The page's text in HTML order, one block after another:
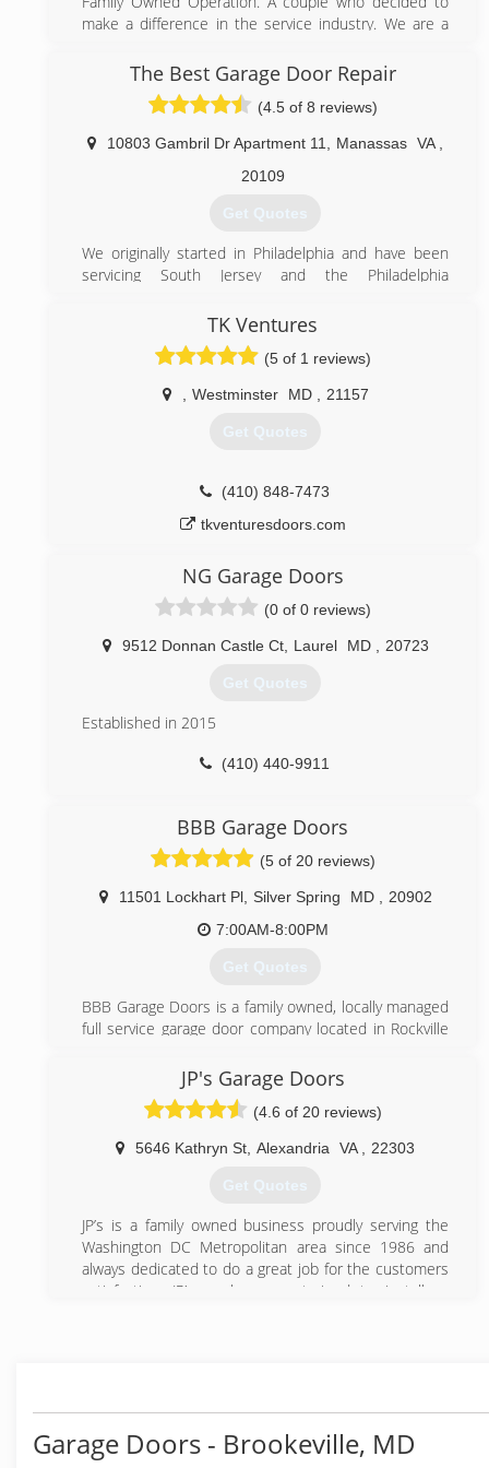
bwigaragedoors.com
make a difference in the service industry. We are a
our steady growth as a result of word-of-mouth
referrals. Our reputation reflects our service.
The Best Garage Door Repair
(4.5 of 8 reviews)
10803 Gambril Dr Apartment 11 Manassas VA
20109
Get Quotes
We originally started in Philadelphia and have been
servicing South Jersey and the Philadelphia
expanded to the DC metropolitan area in hopes of
providing expert services at an affordable prices.
TK Ventures
(5 of 1 reviews)
Westminster MD 21157
Get Quotes
(410) 848-7473
tkventuresdoors.com
NG Garage Doors
(0 of 0 reviews)
9512 Donnan Castle Ct, Laurel MD 20723
Get Quotes
Established in 2015
(410) 440-9911
BBB Garage Doors
(5 of 20 reviews)
11501 Lockhart Pl, Silver Spring MD
20902
7:00AM-8:00PM
Get Quotes
BBB Garage Doors is a family owned, locally managed
full service garage door company located in Rockville
length to provide our clients with the best possible
service. Contact us today to enjoy an affordable
garage door repair services.
(301) 309-9100
bbbgaragedoors.com
JP's Garage Doors
(4.6 of 20 reviews)
5646 Kathryn St Alexandria VA 22303
Get Quotes
JP’s is a family owned business proudly serving the
Washington DC Metropolitan area since 1986 and
always dedicated to do a great job for the customers
satisfaction. JP’s workers are trained to install or
Garage Doors - Brookeville, MD